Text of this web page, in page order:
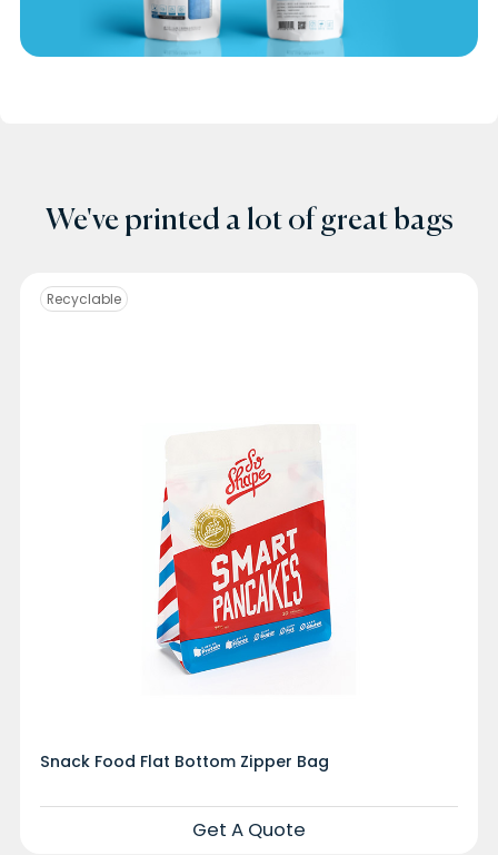
We've printed a lot of great bags
Snack Food Flat Bottom Zipper Bag
Recyclable
Get A Quote